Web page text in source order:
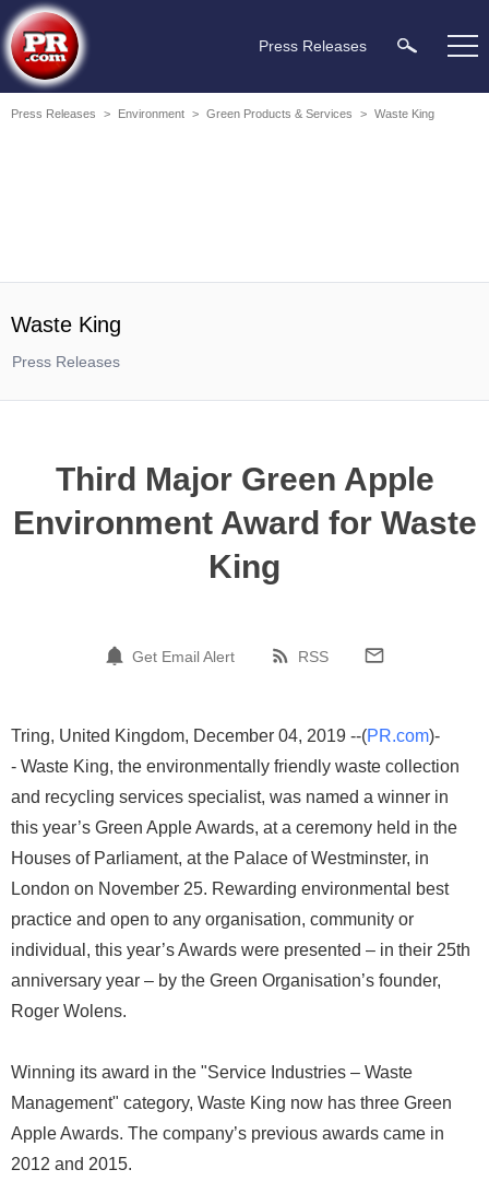
Press Releases
Press Releases > Environment > Green Products & Services > Waste King
Waste King
Press Releases
Third Major Green Apple
Environment Award for Waste
King
Get Email Alert RSS
Tring, United Kingdom, December 04, 2019 --(PR.com)-
- Waste King, the environmentally friendly waste collection
and recycling services specialist, was named a winner in
this year’s Green Apple Awards, at a ceremony held in the
Houses of Parliament, at the Palace of Westminster, in
London on November 25. Rewarding environmental best
practice and open to any organisation, community or
individual, this year’s Awards were presented – in their 25th
anniversary year – by the Green Organisation’s founder,
Roger Wolens.
Winning its award in the "Service Industries – Waste
Management" category, Waste King now has three Green
Apple Awards. The company’s previous awards came in
2012 and 2015.